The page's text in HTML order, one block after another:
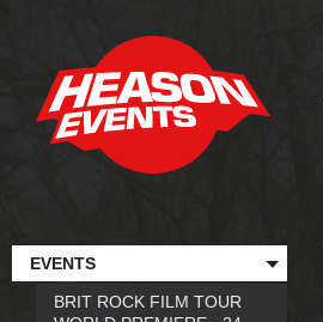
EVENTS
BRIT ROCK FILM TOUR